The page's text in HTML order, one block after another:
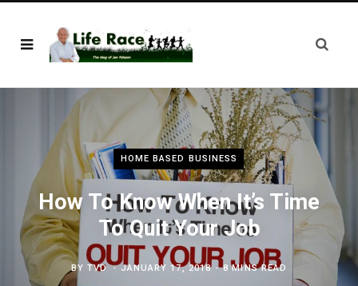
HOME BASED BUSINESS
How To Know When It’s Time
To Quit Your Job
BYTVD JANUARY 17, 2018 8 MINS READ